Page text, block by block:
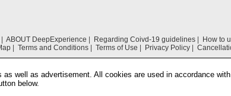
ABOUT DeepExperience Regarding Coivd-19 guidelines How to
Terms and Conditions Terms of Use Privacy Policy
well as advertisement. All cookies are used in accordance with
below.